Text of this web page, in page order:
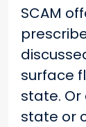
SCAM
surface
state.
state or